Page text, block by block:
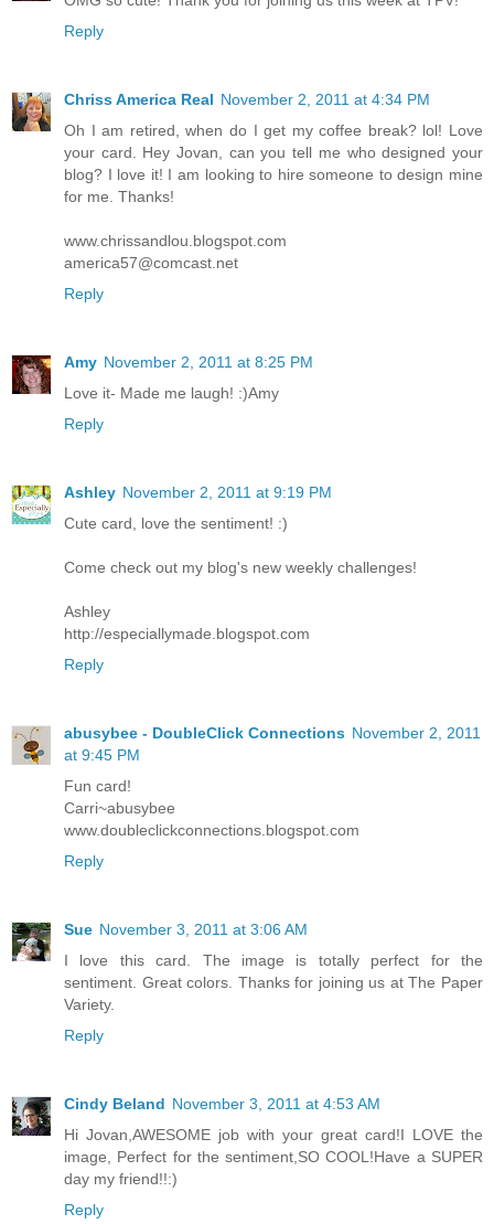
Reply
Chriss America Real November 2, 2011 at 4:34 PM
Oh I am retired, when do I get my coffee break? lol! Love
your card. Hey Jovan, can you tell me who designed your
blog? I love it! I am looking to hire someone to design mine
for me. Thanks!
www.chrissandlou.blogspot.com
america57@comcast.net
Reply
Amy November 2, 2011 at 8:25 PM
Love it- Made me laugh! :)Amy
Reply
Ashley November 2, 2011 at 9:19 PM
Cute card, love the sentiment! :)
Come check out my blog's new weekly challenges!
Ashley
http://especiallymade.blogspot.com
Reply
abusybee - DoubleClick Connections November 2, 2011
at 9:45 PM
Fun card!
Carri~abusybee
www.doubleclickconnections.blogspot.com
Reply
Sue November 3, 2011 at 3:06 AM
I love this card. The image is totally perfect for the
sentiment. Great colors. Thanks for joining us at The Paper
Variety.
Reply
Cindy Beland November 3, 2011 at 4:53 AM
Hi Jovan,AWESOME job with your great card!I LOVE the
image, Perfect for the sentiment,SO COOL!Have a SUPER
day my friend!!:)
Reply